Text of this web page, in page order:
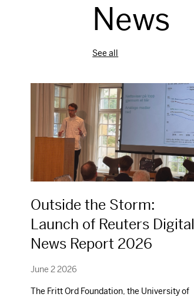
News
See all
Outside the Storm:
Launch of Reuters Digital
News Report 2026
June 2 2026
The Fritt Ord Foundation, the University of